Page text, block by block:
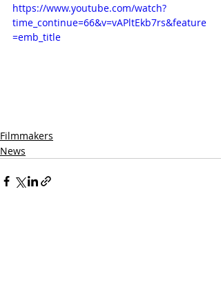
https://www.youtube.com/watch?
time_continue=66&v=vAPltEkb7rs&feature
=emb_title
Filmmakers
News